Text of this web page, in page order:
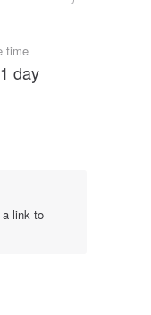
time
day
a link to